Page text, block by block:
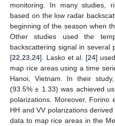
monitoring. In many studies,
based on the low radar
beginning of the season when
Other studies used the
backscattering signal in several
[22 23 24]. Lasko et al. [24]
map rice areas using a time
Hanoi, Vietnam. In their
(93.5% ± 1.33) was achieved
polarizations. Moreover, Forino
HH and VV polarizations
data to map rice areas in the